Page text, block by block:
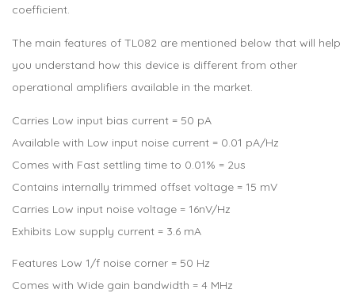
coefficient.
The main features of TL082 are mentioned below that will help
you understand how this device is different from other
operational amplifiers available in the market.
Carries Low input bias current = 50 pA
Available with Low input noise current = 0.01 pA/Hz
Comes with Fast settling time to 0.01% = 2us
Contains internally trimmed offset voltage = 15 mV
Carries Low input noise voltage = 16nV/Hz
Exhibits Low supply current = 3.6 mA
Features Low 1/f noise corner = 50 Hz
Comes with Wide gain bandwidth = 4 MHz